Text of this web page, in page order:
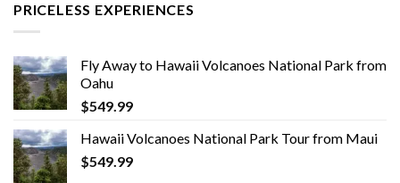
PRICELESS EXPERIENCES
Fly Away to Hawaii Volcanoes National Park from
Oahu
$549.99
Hawaii Volcanoes National Park Tour from Maui
$549.99